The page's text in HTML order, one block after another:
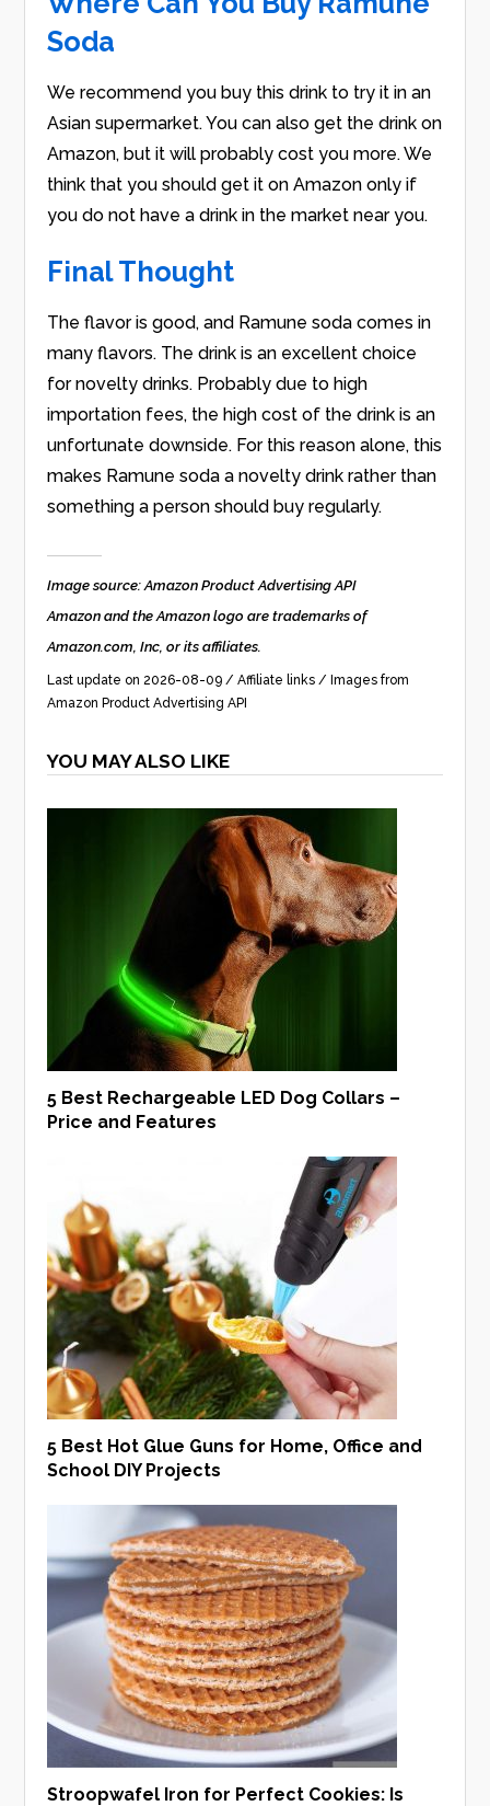
Soda
We recommend you buy this drink to try it in an
Asian supermarket. You can also get the drink on
Amazon, but it will probably cost you more. We
think that you should get it on Amazon only if
you do not have a drink in the market near you.
Final Thought
The flavor is good, and Ramune soda comes in
many flavors. The drink is an excellent choice
for novelty drinks. Probably due to high
importation fees, the high cost of the drink is an
unfortunate downside. For this reason alone, this
makes Ramune soda a novelty drink rather than
something a person should buy regularly.
Image source: Amazon Product Advertising API
Amazon and the Amazon logo are trademarks of
Amazon.com, Inc, or its affiliates.
Last update on 2026-08-09 / Affiliate links / Images from
Amazon Product Advertising API
YOU MAY ALSO LIKE
5 Best Rechargeable LED Dog Collars –
Price and Features
5 Best Hot Glue Guns for Home, Office and
School DIY Projects
Stroopwafel Iron for Perfect Cookies: Is